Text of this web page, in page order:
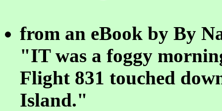
from an eBook by By
"IT was a foggy
Flight 831 touched
Island."